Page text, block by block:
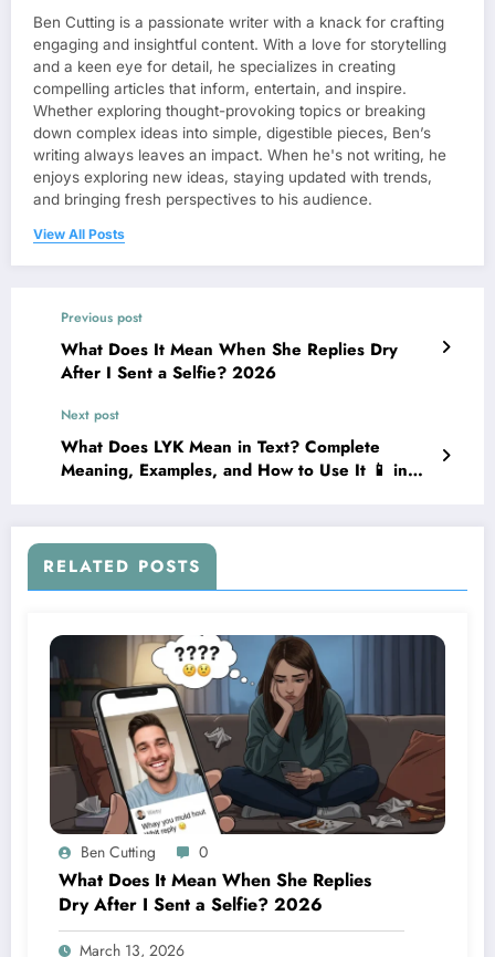
Ben Cutting is a passionate writer with a knack for crafting
engaging and insightful content. With a love for storytelling
and a keen eye for detail, he specializes in creating
compelling articles that inform, entertain, and inspire.
Whether exploring thought-provoking topics or breaking
down complex ideas into simple, digestible pieces, Ben’s
writing always leaves an impact. When he's not writing, he
enjoys exploring new ideas, staying updated with trends,
and bringing fresh perspectives to his audience.
View All Posts
Previous post
What Does It Mean When She Replies Dry
After I Sent a Selfie? 2026
Next post
What Does LYK Mean in Text? Complete
Meaning, Examples, and How to Use It 📱 in
RELATED POSTS
Ben Cutting 0
What Does It Mean When She Replies
Dry After I Sent a Selfie? 2026
March 13, 2026